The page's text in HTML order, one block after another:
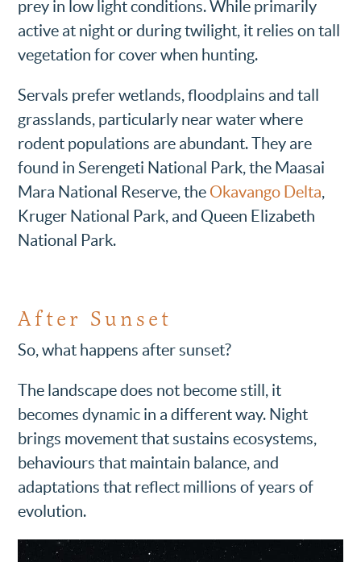
prey in low light conditions. While primarily
active at night or during twilight, it relies on tall
vegetation for cover when hunting.
Servals prefer wetlands, floodplains and tall
grasslands, particularly near water where
rodent populations are abundant. They are
found in Serengeti National Park, the Maasai
Mara National Reserve, the Okavango Delta,
Kruger National Park, and Queen Elizabeth
National Park.
After Sunset
So, what happens after sunset?
The landscape does not become still, it
becomes dynamic in a different way. Night
brings movement that sustains ecosystems,
behaviours that maintain balance, and
adaptations that reflect millions of years of
evolution.